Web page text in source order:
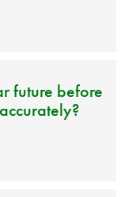
future before